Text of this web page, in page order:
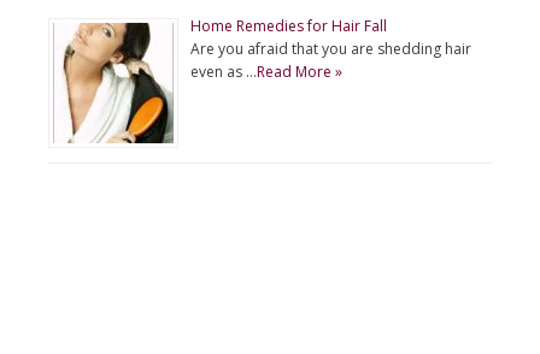
Home Remedies for Hair Fall
Are you afraid that you are shedding hair
even as …Read More »